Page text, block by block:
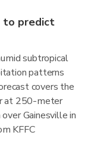
to predict
subtropical
patterns
covers the
at 250-meter
Gainesville in
KFFC